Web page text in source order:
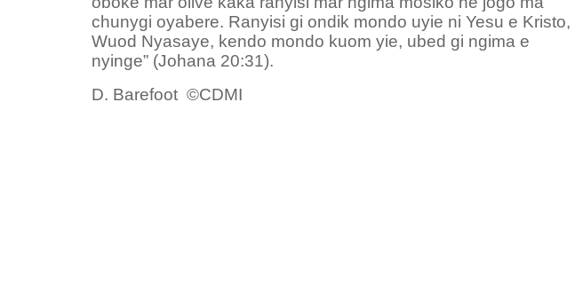
chunygi oyabere. Ranyisi gi ondik mondo uyie ni Yesu e Kristo,
Wuod Nyasaye, kendo mondo kuom yie, ubed gi ngima e
nyinge” (Johana 20:31).
D. Barefoot ©CDMI